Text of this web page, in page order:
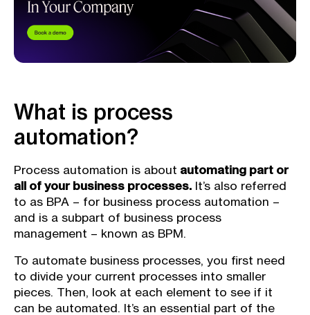
What is process
automation?
Process automation is about automating part or
all of your business processes. It’s also referred
to as BPA – for business process automation –
and is a subpart of business process
management – known as BPM.
To automate business processes, you first need
to divide your current processes into smaller
pieces. Then, look at each element to see if it
can be automated. It’s an essential part of the